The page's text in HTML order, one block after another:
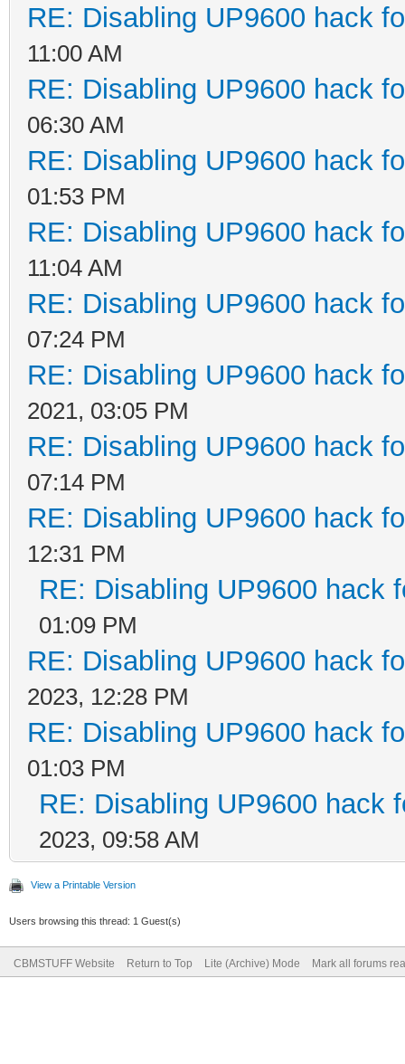
RE: Disabling UP9600 hack
11:00 AM
RE: Disabling UP9600 hack
06:30 AM
RE: Disabling UP9600 hack
01:53 PM
RE: Disabling UP9600 hack
11:04 AM
RE: Disabling UP9600 hack
07:24 PM
RE: Disabling UP9600 hack
2021, 03:05 PM
RE: Disabling UP9600 hack
07:14 PM
RE: Disabling UP9600 hack
12:31 PM
RE: Disabling UP9600 hack
01:09 PM
RE: Disabling UP9600 hack
2023, 12:28 PM
RE: Disabling UP9600 hack
01:03 PM
RE: Disabling UP9600 hack
2023, 09:58 AM
View a Printable Version
Users browsing this thread: 1 Guest(s)
CBMSTUFF Website Return to Top Lite (Archive) Mode Mark all forums